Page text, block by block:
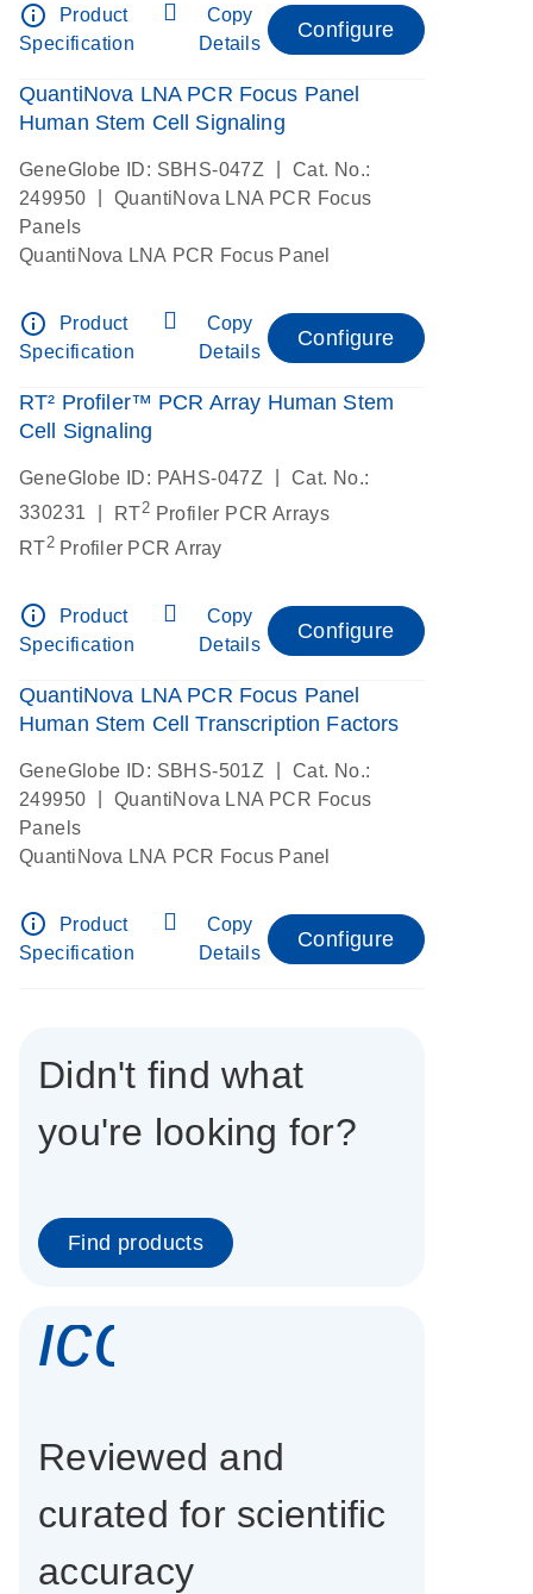
info_outline
Product
Specification
Copy
Details
Configure
QuantiNova LNA PCR Focus Panel
Human Stem Cell Signaling
GeneGlobe ID: SBHS-047Z
Cat. No.:
249950
QuantiNova LNA PCR Focus
Panels
QuantiNova LNA PCR Focus Panel
info_outline
Product
Specification
Copy
Details
Configure
RT² Profiler™ PCR Array Human Stem
Cell Signaling
GeneGlobe ID: PAHS-047Z
Cat. No.:
330231
RT2 Profiler PCR Arrays
RT2Profiler PCR Array
info_outline
Product
Specification
Copy
Details
Configure
QuantiNova LNA PCR Focus Panel
Human Stem Cell Transcription Factors
GeneGlobe ID: SBHS-501Z
Cat. No.:
249950
QuantiNova LNA PCR Focus
Panels
QuantiNova LNA PCR Focus Panel
info_outline
Product
Specification
Copy
Details
Configure
Didn't find what
you're looking for?
Find products
Reviewed and
curated for scientific
accuracy